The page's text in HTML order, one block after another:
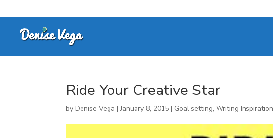
Ride Your Creative Star
byDenise Vega |January 8, 2015 | Goal setting,Writing Inspiration